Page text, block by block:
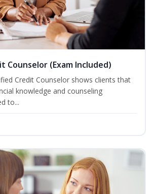
Counselor (Exam Included)
Credit Counselor shows clients that
knowledge and counseling
to...